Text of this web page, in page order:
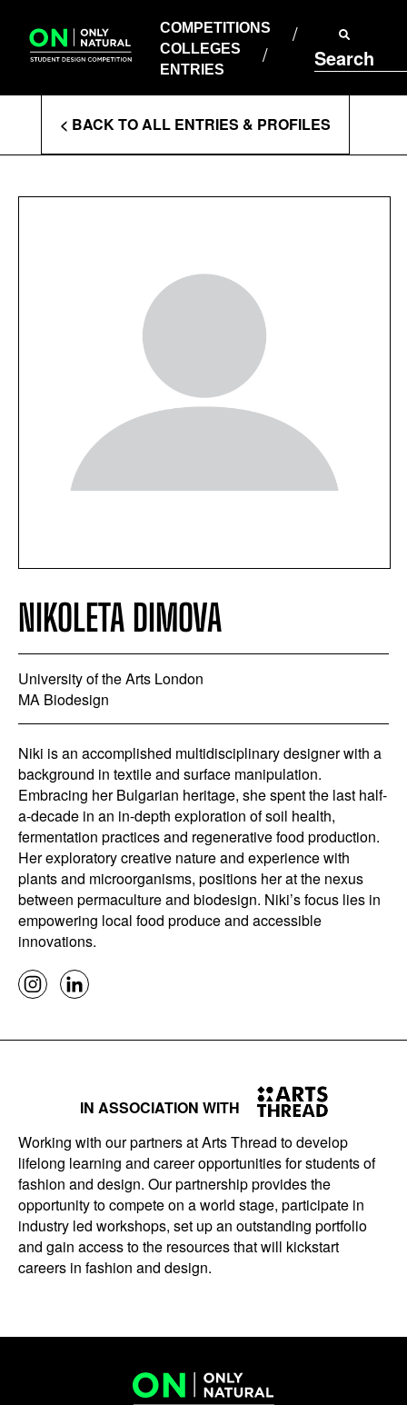
content
COMPETITIONS
COLLEGES
ENTRIES
Search
COLLEGES
ENTRIES
Enter
Search
Terms
< BACK TO ALL ENTRIES & PROFILES
NIKOLETA DIMOVA
University of the Arts London
MA Biodesign
Niki is an accomplished multidisciplinary designer with a
background in textile and surface manipulation.
Embracing her Bulgarian heritage, she spent the last half-
a-decade in an in-depth exploration of soil health,
fermentation practices and regenerative food production.
Her exploratory creative nature and experience with
plants and microorganisms, positions her at the nexus
between permaculture and biodesign. Niki’s focus lies in
empowering local food produce and accessible
innovations.
IN ASSOCIATION WITH
Working with our partners at Arts Thread to develop
lifelong learning and career opportunities for students of
fashion and design. Our partnership provides the
opportunity to compete on a world stage, participate in
industry led workshops, set up an outstanding portfolio
and gain access to the resources that will kickstart
careers in fashion and design.